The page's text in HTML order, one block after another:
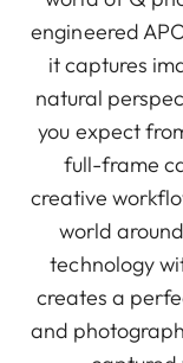
engineered
it captures
natural
you expect
full-frame
creative
world
technology
creates a
and